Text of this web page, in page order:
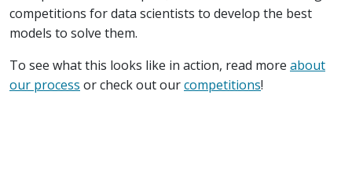
competitions for data scientists to develop the best
models to solve them.
To see what this looks like in action, read more about
our process or check out ourcompetitions!